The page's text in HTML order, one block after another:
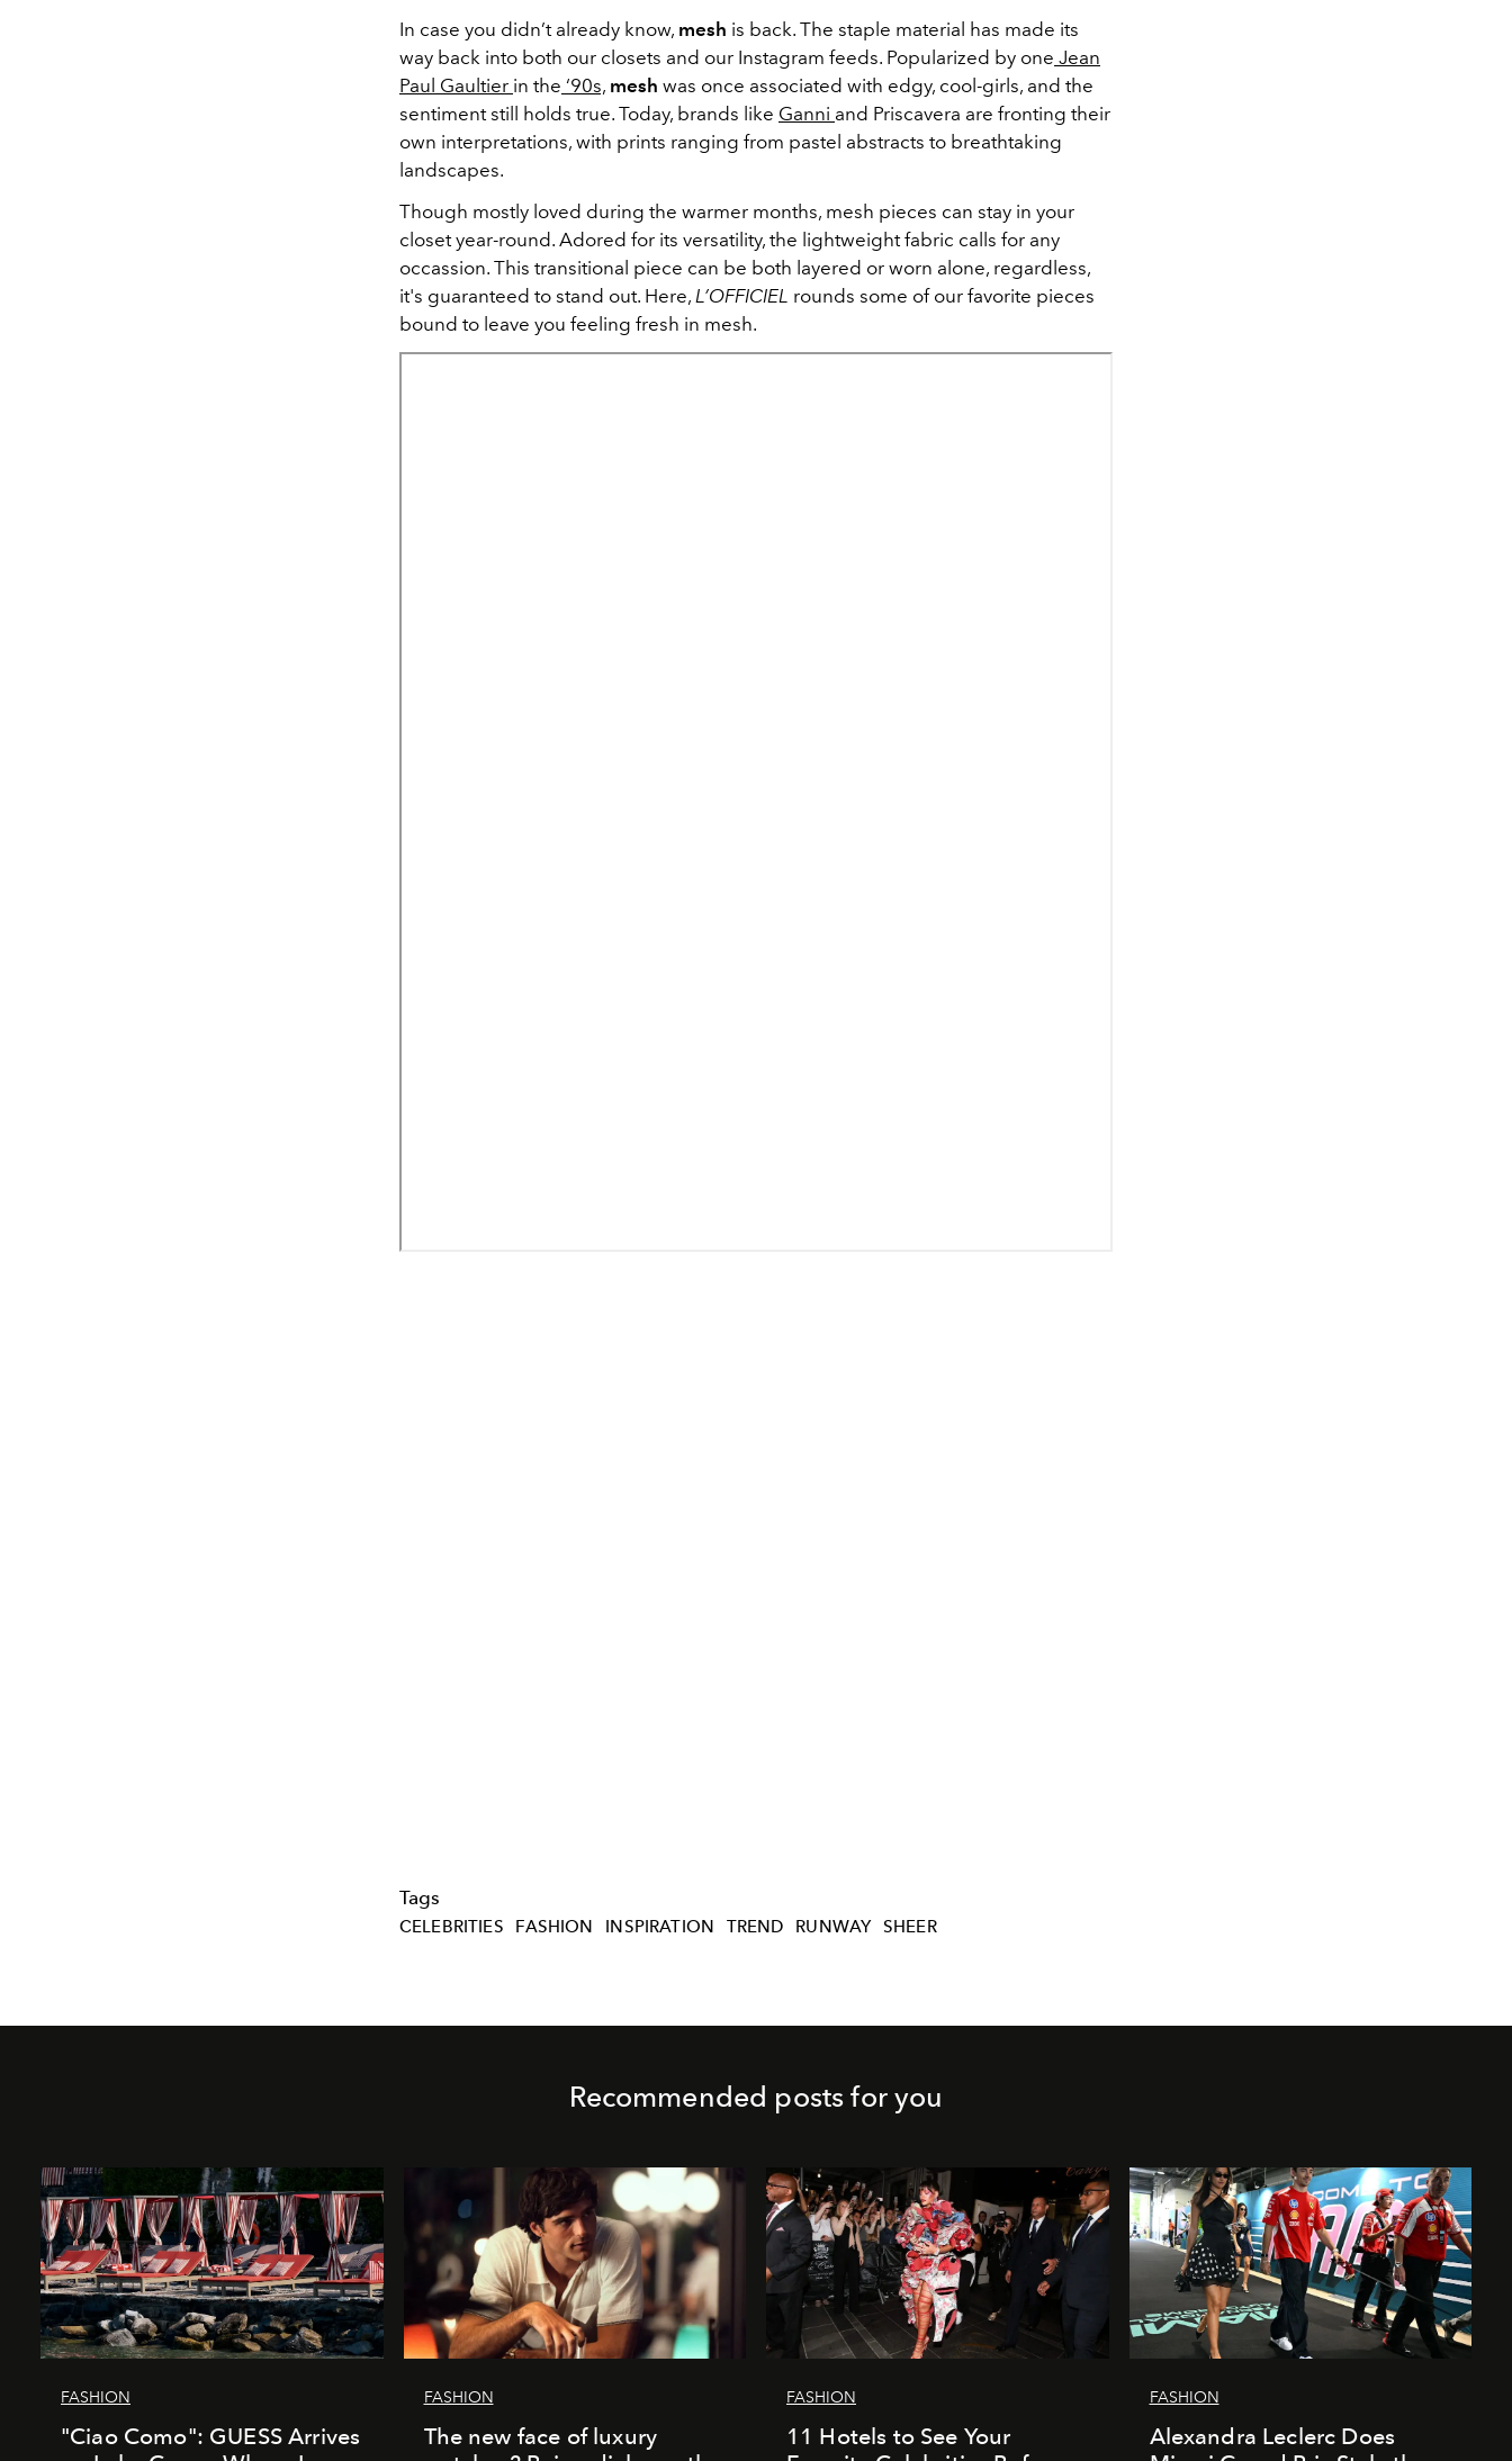
In case you didn’t already know, mesh is back. The staple material has made its
way back into both our closets and our Instagram feeds. Popularized by one Jean
Paul Gaultier in the ‘90s, mesh was once associated with edgy, cool-girls, and the
sentiment still holds true. Today, brands like Ganni and Priscavera are fronting their
own interpretations, with prints ranging from pastel abstracts to breathtaking
landscapes.
Though mostly loved during the warmer months, mesh pieces can stay in your
closet year-round. Adored for its versatility, the lightweight fabric calls for any
occassion. This transitional piece can be both layered or worn alone, regardless,
it's guaranteed to stand out. Here, L’OFFICIEL rounds some of our favorite pieces
bound to leave you feeling fresh in mesh.
Tags
CELEBRITIES FASHION INSPIRATION TREND RUNWAY SHEER
Recommended posts for you
FASHION
"Ciao Como": GUESS Arrives
FASHION
The new face of luxury
FASHION
11 Hotels to See Your
FASHION
Alexandra Leclerc Does